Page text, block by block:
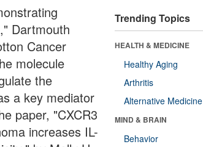
Dartmouth
Cancer
molecule
the
a key mediator
paper, "CXCR3
increases IL-
Trending Topics
HEALTH & MEDICINE
Healthy Aging
Arthritis
Alternative Medicine
MIND & BRAIN
Behavior